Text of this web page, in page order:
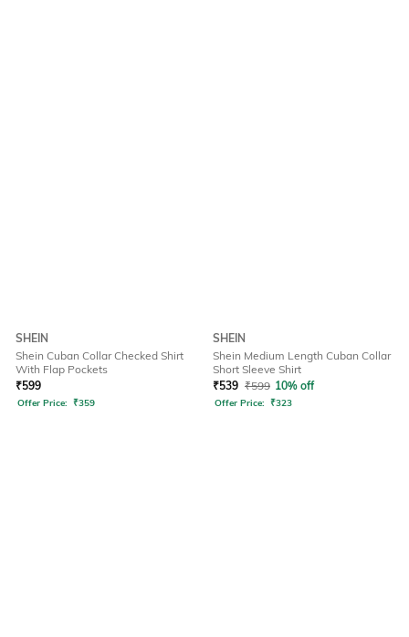
SHEIN
Shein Cuban Collar Checked Shirt
With Flap Pockets
₹599
Offer Price: ₹359
SHEIN
Shein Medium Length Cuban Collar
Short Sleeve Shirt
₹539 ₹599 10% off
Offer Price: ₹323